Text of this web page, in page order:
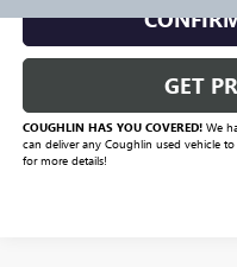
GET
COUGHLIN HAS YOU COVERED!We
can deliver any Coughlin used vehicle
for more details!